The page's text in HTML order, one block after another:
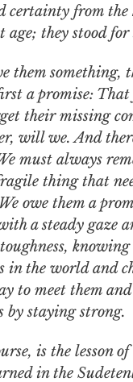
certainty from the
age; they stood for
them something,
a promise: That
their missing
will we. And
must always
thing that
owe them a
a steady gaze
in the world and
to meet them
by staying strong.
is the lesson
in the